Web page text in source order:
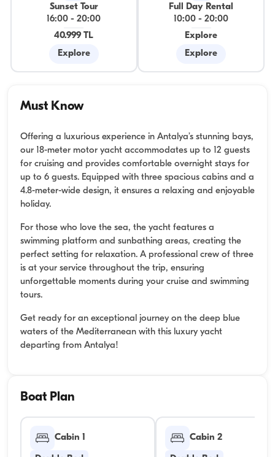
Sunset Tour
16:00 -20:00
40.999 TL
Explore
Full Day Rental
10:00 -20:00
Explore
Explore
Must Know
Offering a luxurious experience in Antalya’s stunning bays,
our 18-meter motor yacht accommodates up to 12 guests
for cruising and provides comfortable overnight stays for
up to 6 guests. Equipped with three spacious cabins and a
4.8-meter-wide design, it ensures a relaxing and enjoyable
holiday.
For those who love the sea, the yacht features a
swimming platform and sunbathing areas, creating the
perfect setting for relaxation. A professional crew of three
is at your service throughout the trip, ensuring
unforgettable moments during your cruise and swimming
tours.
Get ready for an exceptional journey on the deep blue
waters of the Mediterranean with this luxury yacht
departing from Antalya!
Boat Plan
Cabin 1 Cabin 2